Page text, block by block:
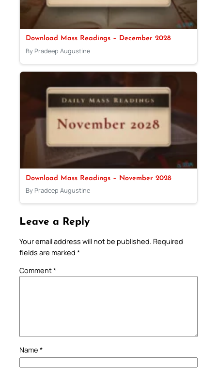
Download Mass Readings – December 2028
By Pradeep Augustine
Download Mass Readings – November 2028
By Pradeep Augustine
Leave a Reply
Your email address will not be published. Required
fields are marked *
Comment*
Name *